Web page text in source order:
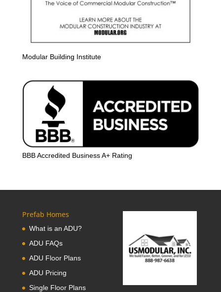
Modular Building Institute
BBB Accredited Business A+ Rating
Prefab Homes
What is an ADU?
ADU FAQs
ADU Floor Plans
ADU Pricing
Single Floor Plans